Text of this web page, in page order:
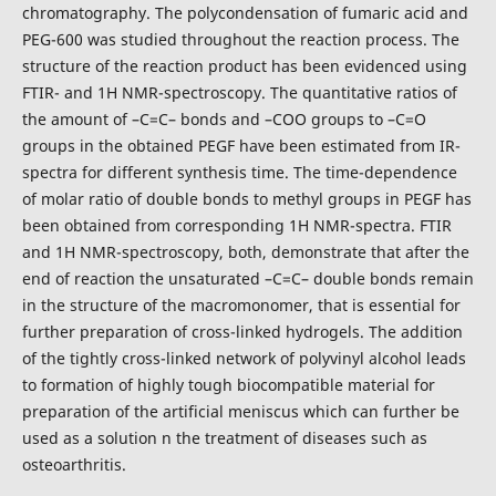
chromatography. The polycondensation of fumaric acid and
PEG-600 was studied throughout the reaction process. The
structure of the reaction product has been evidenced using
FTIR- and 1H NMR-spectroscopy. The quantitative ratios of
the amount of –C=C– bonds and –COO groups to –C=O
groups in the obtained PEGF have been estimated from IR-
spectra for different synthesis time. The time-dependence
of molar ratio of double bonds to methyl groups in PEGF has
been obtained from corresponding 1H NMR-spectra. FTIR
and 1H NMR-spectroscopy, both, demonstrate that after the
end of reaction the unsaturated –C=C– double bonds remain
in the structure of the macromonomer, that is essential for
further preparation of cross-linked hydrogels. The addition
of the tightly cross-linked network of polyvinyl alcohol leads
to formation of highly tough biocompatible material for
preparation of the artificial meniscus which can further be
used as a solution n the treatment of diseases such as
osteoarthritis.